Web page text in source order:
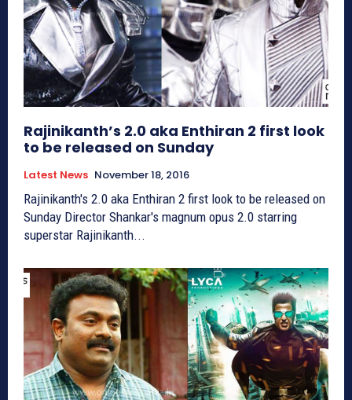
Rajinikanth’s 2.0 aka Enthiran 2 first look
to be released on Sunday
Latest News November 18, 2016
Rajinikanth's 2.0 aka Enthiran 2 first look to be released on
Sunday Director Shankar's magnum opus 2.0 starring
superstar Rajinikanth...